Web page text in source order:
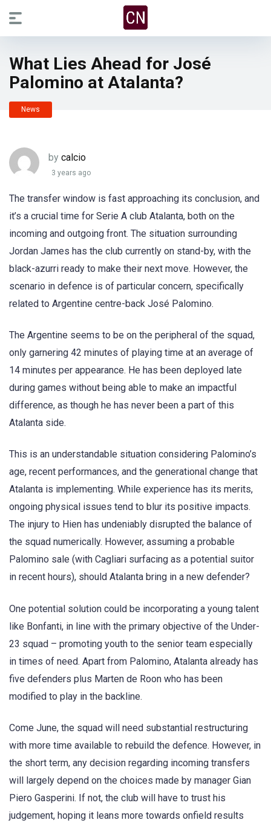
What Lies Ahead for José
Palomino at Atalanta?
News
by calcio
3 years ago
The transfer window is fast approaching its conclusion, and
it’s a crucial time for Serie A club Atalanta, both on the
incoming and outgoing front. The situation surrounding
Jordan James has the club currently on stand-by, with the
black-azurri ready to make their next move. However, the
scenario in defence is of particular concern, specifically
related to Argentine centre-back José Palomino.
The Argentine seems to be on the peripheral of the squad,
only garnering 42 minutes of playing time at an average of
14 minutes per appearance. He has been deployed late
during games without being able to make an impactful
difference, as though he has never been a part of this
Atalanta side.
This is an understandable situation considering Palomino’s
age, recent performances, and the generational change that
Atalanta is implementing. While experience has its merits,
ongoing physical issues tend to blur its positive impacts.
The injury to Hien has undeniably disrupted the balance of
the squad numerically. However, assuming a probable
Palomino sale (with Cagliari surfacing as a potential suitor
in recent hours), should Atalanta bring in a new defender?
One potential solution could be incorporating a young talent
like Bonfanti, in line with the primary objective of the Under-
23 squad – promoting youth to the senior team especially
in times of need. Apart from Palomino, Atalanta already has
five defenders plus Marten de Roon who has been
modified to play in the backline.
Come June, the squad will need substantial restructuring
with more time available to rebuild the defence. However, in
the short term, any decision regarding incoming transfers
will largely depend on the choices made by manager Gian
Piero Gasperini. If not, the club will have to trust his
judgement, hoping it leans more towards onfield results